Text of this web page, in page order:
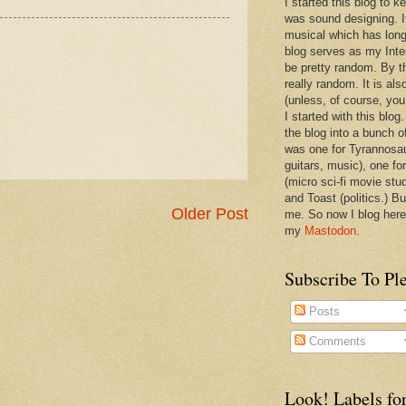
Older Post
was sound designing.
musical which has
blog serves as my
be pretty random. By
really random. It is
(unless, of course,
I started with this
the blog into a bunch
was one for
guitars, music), one
(micro sci-fi movie
and Toast (politics.)
me. So now I blog
my Mastodon.
Subscribe To
Posts
Comments
Look! Labels